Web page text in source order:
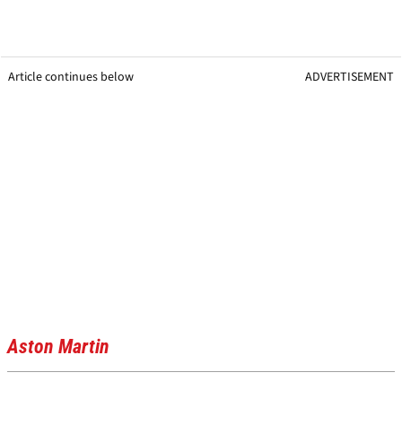
Article continues below ADVERTISEMENT
Aston Martin